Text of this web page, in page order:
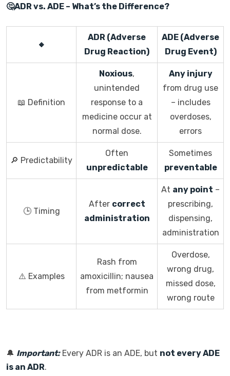
🤔ADR vs. ADE – What’s the Difference?
🔸
ADR (Adverse
Drug Reaction)
ADE (Adverse
Drug Event)
📖 Definition
Noxious,
unintended
response to a
medicine occur at
normal dose.
Any injury
from drug use
– includes
overdoses,
errors
🔎 Predictability
Often
unpredictable
Sometimes
preventable
🕒 Timing
After correct
administration
At any point –
prescribing,
dispensing,
administration
⚠️ Examples
Rash from
amoxicillin; nausea
from metformin
Overdose,
wrong drug,
missed dose,
wrong route
🔔 Important:Every ADR is an ADE, but not every ADE
is an ADR.